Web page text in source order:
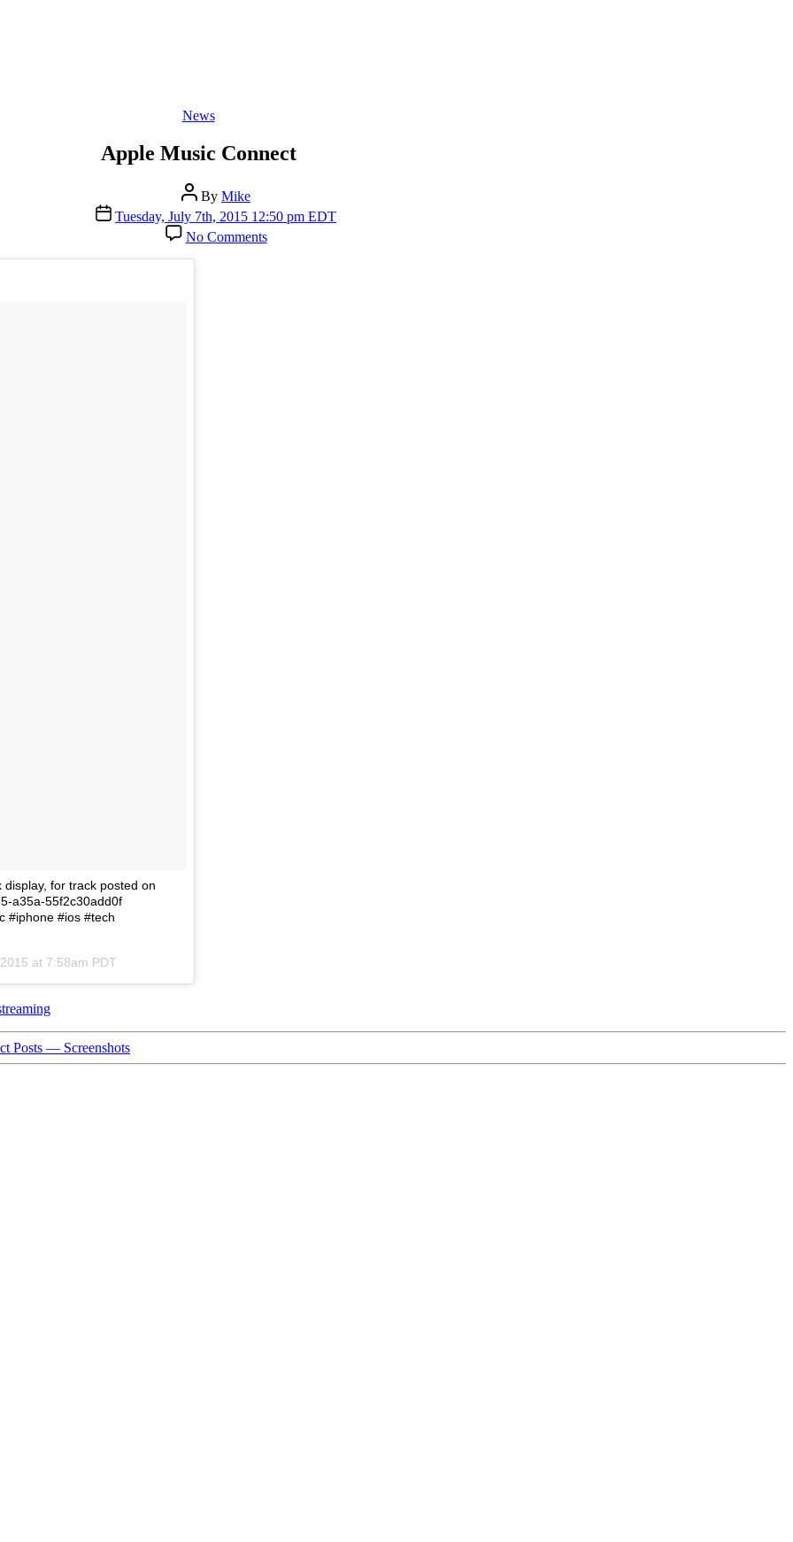
Categories
News
Apple Music Connect
Post
author
By Mike
Post
date
Tuesday, July 7th, 2015 12:50 pm EDT
No Commentson
Apple
for track posted on
a35a-55f2c30add0f
#iphone #ios #tech
at 7:58am PDT
Posts — Screenshots